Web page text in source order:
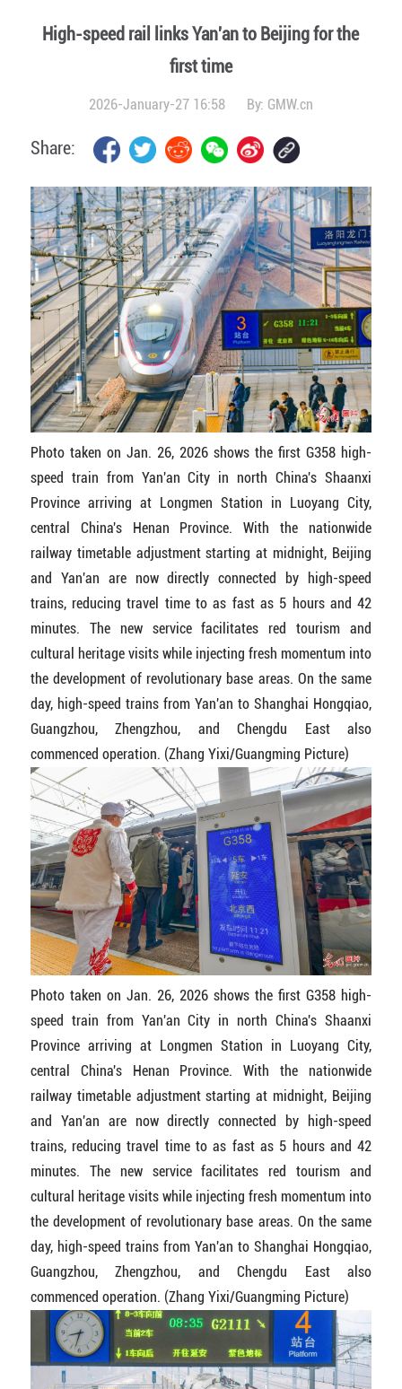
High-speed rail links Yan'an to Beijing for the
first time
2026-January-27 16:58 By: GMW.cn
Share:
Photo taken on Jan. 26, 2026 shows the first G358 high-
speed train from Yan'an City in north China's Shaanxi
Province arriving at Longmen Station in Luoyang City,
central China's Henan Province. With the nationwide
railway timetable adjustment starting at midnight, Beijing
and Yan'an are now directly connected by high-speed
trains, reducing travel time to as fast as 5 hours and 42
minutes. The new service facilitates red tourism and
cultural heritage visits while injecting fresh momentum into
the development of revolutionary base areas. On the same
day, high-speed trains from Yan'an to Shanghai Hongqiao,
Guangzhou, Zhengzhou, and Chengdu East also
commenced operation. (Zhang Yixi/Guangming Picture)
Photo taken on Jan. 26, 2026 shows the first G358 high-
speed train from Yan'an City in north China's Shaanxi
Province arriving at Longmen Station in Luoyang City,
central China's Henan Province. With the nationwide
railway timetable adjustment starting at midnight, Beijing
and Yan'an are now directly connected by high-speed
trains, reducing travel time to as fast as 5 hours and 42
minutes. The new service facilitates red tourism and
cultural heritage visits while injecting fresh momentum into
the development of revolutionary base areas. On the same
day, high-speed trains from Yan'an to Shanghai Hongqiao,
Guangzhou, Zhengzhou, and Chengdu East also
commenced operation. (Zhang Yixi/Guangming Picture)